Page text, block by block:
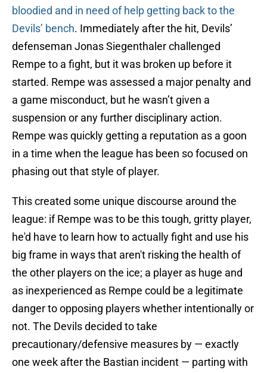
bloodied and in need of help getting back to the
Devils’ bench. Immediately after the hit, Devils’
defenseman Jonas Siegenthaler challenged
Rempe to a fight, but it was broken up before it
started. Rempe was assessed a major penalty and
a game misconduct, but he wasn’t given a
suspension or any further disciplinary action.
Rempe was quickly getting a reputation as a goon
in a time when the league has been so focused on
phasing out that style of player.
This created some unique discourse around the
league: if Rempe was to be this tough, gritty player,
he'd have to learn how to actually fight and use his
big frame in ways that aren't risking the health of
the other players on the ice; a player as huge and
as inexperienced as Rempe could be a legitimate
danger to opposing players whether intentionally or
not. The Devils decided to take
precautionary/defensive measures by — exactly
one week after the Bastian incident — parting with